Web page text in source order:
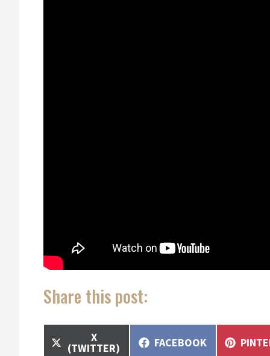
Share this post:
SHARE
ON
X
(TWITTER) SHARE
FACEBOOK